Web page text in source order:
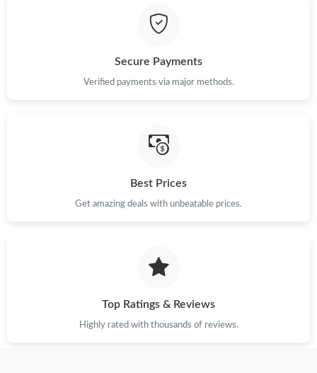
Just Sold: Diana from Dallas on Jul 25, 2026 at 12:35 PM.
Just Sold: Megan from Vancouver on Jun 29, 2026 at 4:39 PM.
Just Sold: Diana from Tokyo on Jul 21, 2026 at 9:03 AM.
Just Sold: Isaac from Las Vegas on Jun 17, 2026 at 10:57 PM.
Just Sold: Chris from Sacramento on Jul 08, 2026 at 10:25 AM.
Just Sold: Ella from Indianapolis on Jul 25, 2026 at 1:53 PM.
Secure Payments
Verified payments via major methods.
Best Prices
Get amazing deals with unbeatable prices.
Top Ratings & Reviews
Highly rated with thousands of reviews.